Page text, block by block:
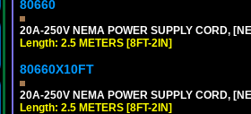
80660
20A-250V NEMA POWER SUPPLY CORD,
Length: 2.5 METERS [8FT-2IN]
80660X10FT
20A-250V NEMA POWER SUPPLY CORD,
Length: 2.5 METERS [8FT-2IN]